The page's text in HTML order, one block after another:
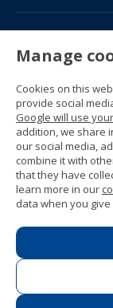
Contact us
Prices &
(+34) 91 594 37
Gustavo
28002 Madrid,
Sitemap
General
Privacy policy
Cookie policy
(CIF B-79946729)
Legal notice
Manage
Cookies on this
provide social
Google will use
addition, we share
our social media,
combine it with
that they have
learn more in our
data when you